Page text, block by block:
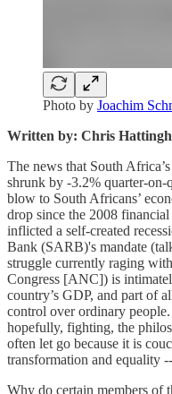
Photo by Joachim
Written by: Chris Hattingh
The news that South
shrunk by -3.2% quarter-on-
blow to South Africans’
drop since the 2008
inflicted a self-created
Bank (SARB)'s mandate
struggle currently raging
Congress [ANC]) is
country’s GDP, and part of
control over ordinary
hopefully, fighting, the
often let go because it is
transformation and equality
Why do certain members of